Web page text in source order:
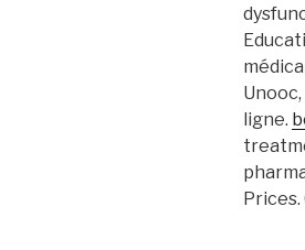
ligne.